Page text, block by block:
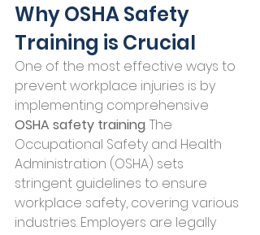
Why OSHA Safety
Training is Crucial
One of the most effective ways to
prevent workplace injuries is by
implementing comprehensive
OSHA safety training. The
Occupational Safety and Health
Administration (OSHA) sets
stringent guidelines to ensure
workplace safety, covering various
industries. Employers are legally